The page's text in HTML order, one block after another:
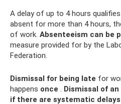
A delay of up to 4 hours
absent for more than 4 hours,
of work. Absenteeism can be
measure provided for by the
Federation.
Dismissal for being late for
happens once Dismissal of
if there are systematic